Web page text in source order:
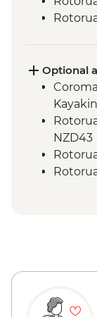
Optional
NZD43
NZD35
NZD60